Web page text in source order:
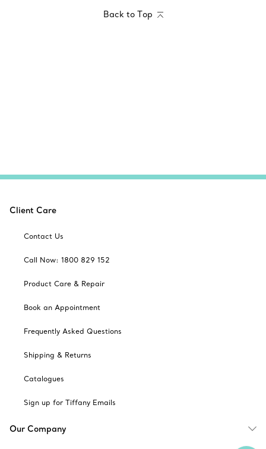
Back to Top
Client Care
Contact Us
Call Now: 1800 829 152
Product Care & Repair
Book an Appointment
Frequently Asked Questions
Shipping & Returns
Catalogues
Sign up for Tiffany Emails
Our Company